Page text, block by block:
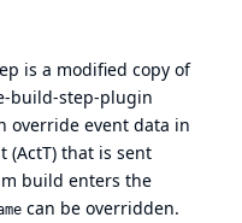
is a modified copy of
build-step-plugin
override event data in
(ActT) that is sent
build enters the
can be overridden.